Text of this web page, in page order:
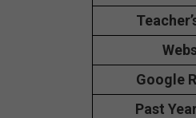
Google
Past